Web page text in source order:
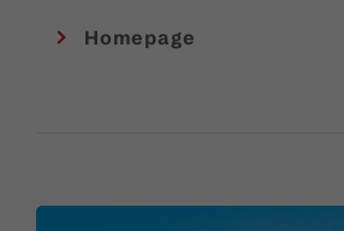
Homepage